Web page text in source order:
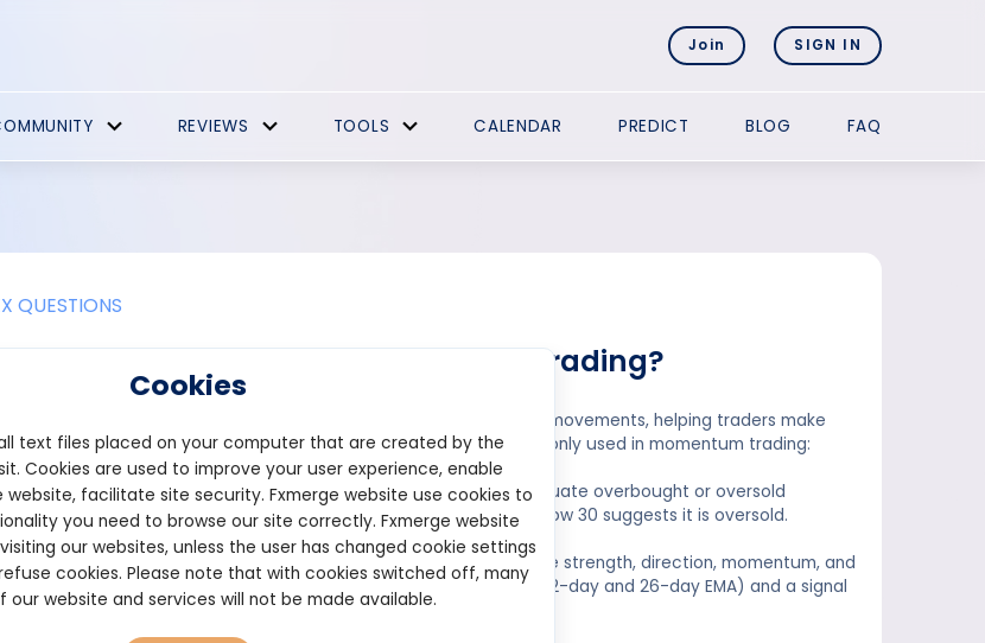
Join SIGN IN
REVIEWS TOOLS CALENDAR PREDICT BLOG FAQ
QUESTIONS
key indicators used in momentum trading?
on various indicators to identify the strength and speed of price movements, helping traders make
entering and exiting trades. Here are some key indicators commonly used in momentum trading:
RSI measures the magnitude of recent price changes to evaluate overbought or oversold
70 typically indicates that an asset is overbought, while an RSI below 30 suggests it is oversold.
Divergence (MACD): MACD is used to identify changes in the strength, direction, momentum, and
the difference between two moving averages (usually the 12-day and 26-day EMA) and a signal
potential buy or sell signals.
Cookies
text files placed on your computer that are created by the
Cookies are used to improve your user experience, enable
facilitate site security. Fxmerge website use cookies to
you need to browse our site correctly. Fxmerge website
our websites, unless the user has changed cookie settings
cookies. Please note that with cookies switched off, many
our website and services will not be made available.